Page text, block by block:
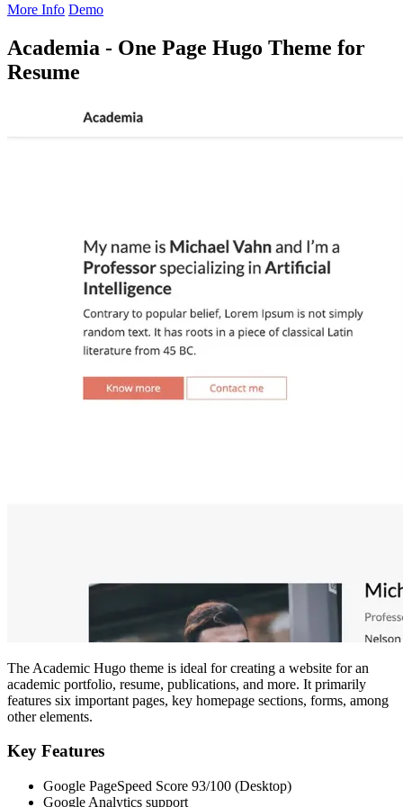
More Info Demo
Academia - One Page Hugo Theme for
Resume
The Academic Hugo theme is ideal for creating a website for an
academic portfolio, resume, publications, and more. It primarily
features six important pages, key homepage sections, forms, among
other elements.
Key Features
Google PageSpeed Score 93/100 (Desktop)
Google Analytics support